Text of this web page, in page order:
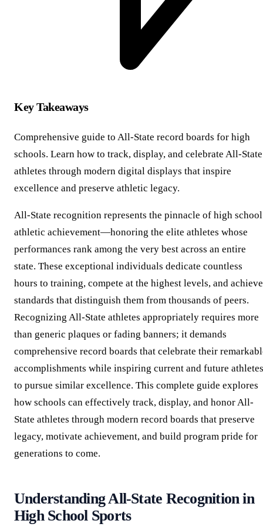
Key Takeaways
Comprehensive guide to All-State record boards for high
schools. Learn how to track, display, and celebrate All-State
athletes through modern digital displays that inspire
excellence and preserve athletic legacy.
All-State recognition represents the pinnacle of high school
athletic achievement—honoring the elite athletes whose
performances rank among the very best across an entire
state. These exceptional individuals dedicate countless
hours to training, compete at the highest levels, and achieve
standards that distinguish them from thousands of peers.
Recognizing All-State athletes appropriately requires more
than generic plaques or fading banners; it demands
comprehensive record boards that celebrate their
accomplishments while inspiring current and future athletes
to pursue similar excellence. This complete guide explores
how schools can effectively track, display, and honor All-
State athletes through modern record boards that preserve
legacy, motivate achievement, and build program pride for
generations to come.
Understanding All-State Recognition in
High School Sports